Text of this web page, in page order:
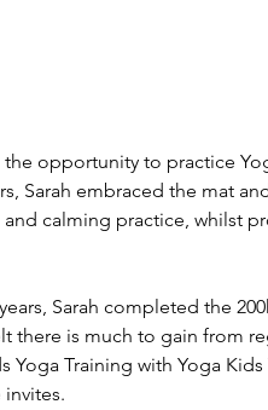
opportunity to practice
Sarah embraced the mat
calming practice, whilst
Sarah completed the
there is much to gain from
Training with Yoga